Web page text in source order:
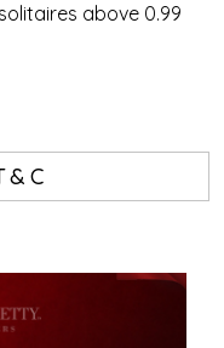
above 0.99